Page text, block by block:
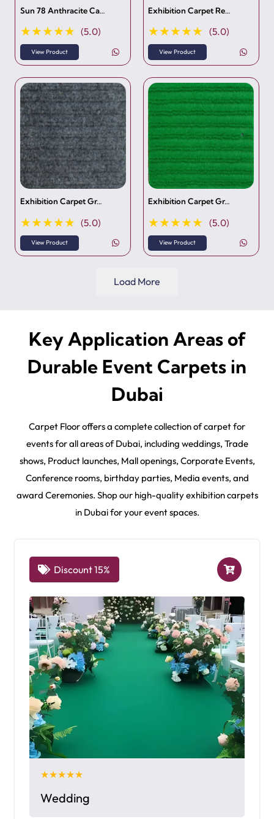
Sun 78 Anthracite Ca…
★★★★★ (5.0)
View Product
Exhibition Carpet Re…
★★★★★ (5.0)
View Product
Exhibition Carpet Gr…
★★★★★ (5.0)
View Product
Exhibition Carpet Gr…
★★★★★ (5.0)
View Product
Load More
Key Application Areas of
Durable Event Carpets in
Dubai
Carpet Floor offers a complete collection of carpet for
events for all areas of Dubai, including weddings, Trade
shows, Product launches, Mall openings, Corporate Events,
Conference rooms, birthday parties, Media events, and
award Ceremonies. Shop our high-quality exhibition carpets
in Dubai for your event spaces.
Discount 15%
★★★★★
Wedding